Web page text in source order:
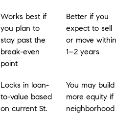
Works best if
you plan to
stay past the
break-even
point
Better if you
expect to sell
or move within
1–2 years
Locks in loan-
to-value based
on current St.
You may build
more equity if
neighborhood